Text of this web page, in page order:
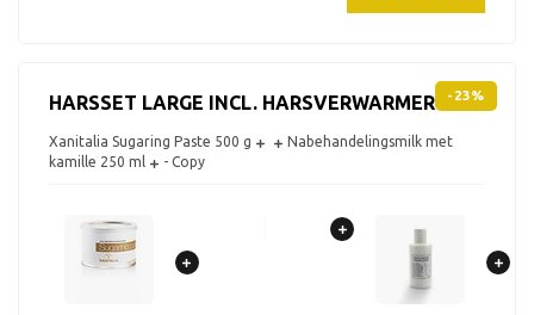
HARSSET LARGE INCL. HARSVERWARMER -23%
Xanitalia Sugaring Paste 500 g
Nabehandelingsmilk met
kamille 250 ml
- Copy